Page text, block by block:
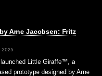
Arne Jacobsen: Fritz
2025
Little Giraffe™, a
prototype designed by Arne